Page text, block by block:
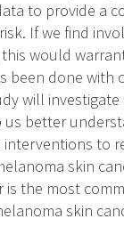
to provide a
If we find
would
been done with
will
better
to
skin
the most
skin